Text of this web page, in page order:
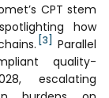
CPT stem
how
[3]
Parallel
quality-
escalating